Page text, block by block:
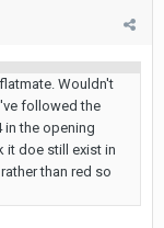
Wouldn't
followed the
in the opening
it doe still exist in
than red so